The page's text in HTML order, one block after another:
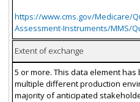
https://www.cms.gov/Medicare/
Assessment-Instruments/MMS/
Extent of exchange
5 or more. This data element
multiple different production
majority of anticipated